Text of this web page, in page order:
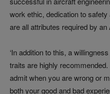
work ethic, dedication to
are all attributes required by an
‘In addition to this, a
traits are highly
admit when you are wrong or
both your good and bad